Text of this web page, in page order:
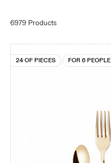
6979 Products
24 OF PIECES FOR 6 PEOPLE